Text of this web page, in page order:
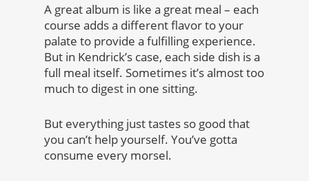
A great album is like a great meal – each
course adds a different flavor to your
palate to provide a fulfilling experience.
But in Kendrick’s case, each side dish is a
full meal itself. Sometimes it’s almost too
much to digest in one sitting.
But everything just tastes so good that
you can’t help yourself. You’ve gotta
consume every morsel.